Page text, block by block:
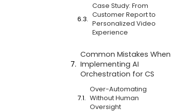
Case Study: From
Customer Report to
Personalized Video
Experience
Common Mistakes When
Implementing AI
Orchestration for CS
Over-Automating
Without Human
Oversight